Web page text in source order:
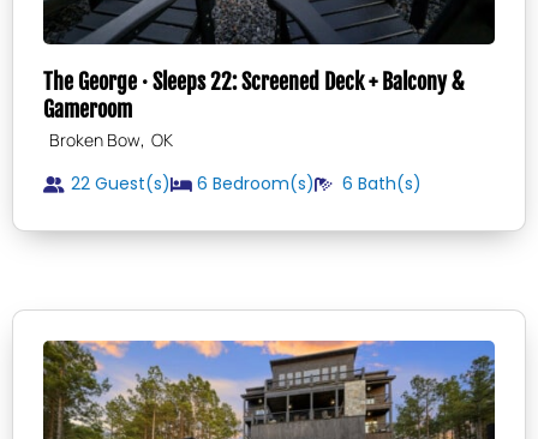
The George · Sleeps 22: Screened Deck + Balcony &
Gameroom
Broken Bow, OK
22 Guest(s) 6 Bedroom(s) 6 Bath(s)